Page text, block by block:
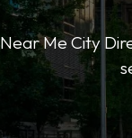
Near Me City